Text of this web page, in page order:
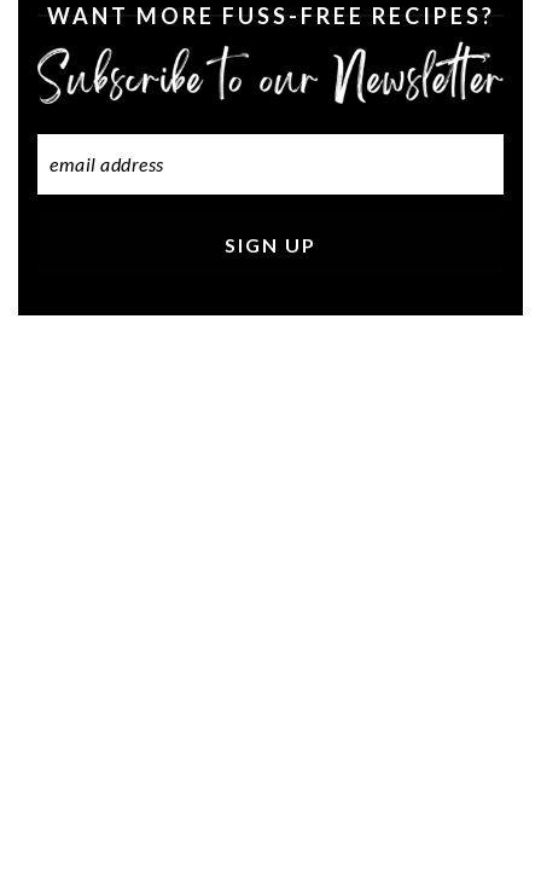
WANT MORE FUSS-FREE RECIPES?